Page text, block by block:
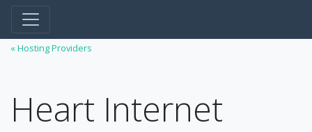
« Hosting Providers
Heart Internet